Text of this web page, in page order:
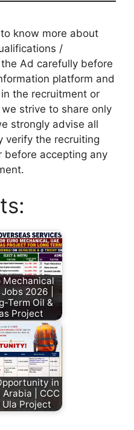
know more about
/
Ad carefully before
platform and
the recruitment or
strive to share only
strongly advise all
verify the recruiting
before accepting any
Mechanical
Jobs 2026 |
Term Oil &
Project
in
Arabia | CCC
Ula Project